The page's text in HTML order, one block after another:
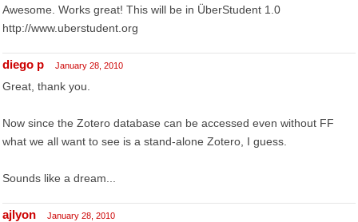
Awesome. Works great! This will be in ÜberStudent 1.0
http://www.uberstudent.org
diego p January 28, 2010
Great, thank you.
Now since the Zotero database can be accessed even without FF
what we all want to see is a stand-alone Zotero, I guess.
Sounds like a dream...
ajlyon January 28, 2010